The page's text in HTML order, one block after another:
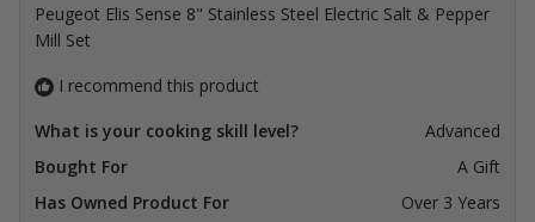
Peugeot Elis Sense 8" Stainless Steel Electric Salt & Pepper
Mill Set
I recommend this product
What is your cooking skill level?
Advanced
Bought For
A Gift
Has Owned Product For
Over 3 Years